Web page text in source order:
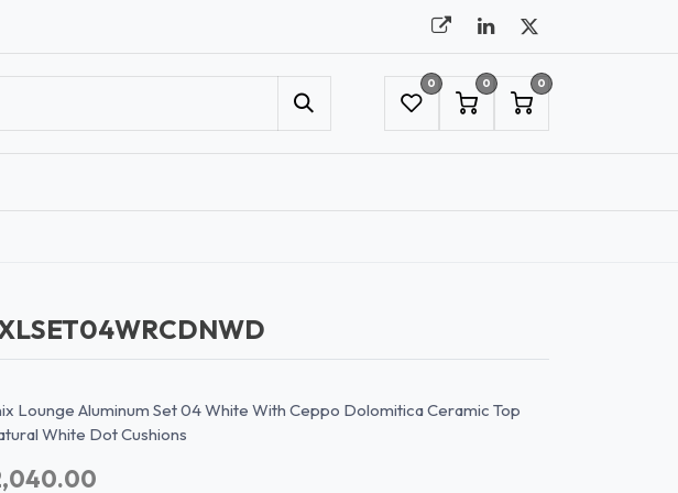
0 0 0
Lounge Aluminum Set 04 White With Ceppo Dolomitica Ceramic Top
White Dot Cushions